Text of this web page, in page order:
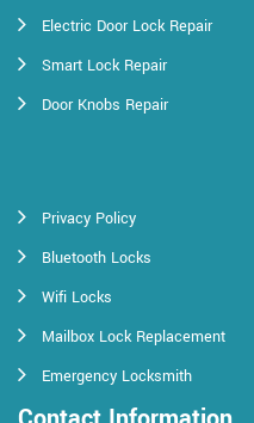
Electric Door Lock Repair
Smart Lock Repair
Door Knobs Repair
Privacy Policy
Bluetooth Locks
Wifi Locks
Mailbox Lock Replacement
Emergency Locksmith